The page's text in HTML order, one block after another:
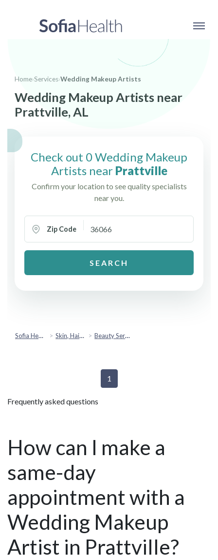
Home›Services›Wedding Makeup Artists
Wedding Makeup Artists near
Prattville, AL
Check out 0 Wedding Makeup
Artists near Prattville
Confirm your location to see quality specialists
near you.
Zip Code
SEARCH
Sofia Health Skin, Hair & Beauty Beauty Services
1
Frequently asked questions
How can I make a
same-day
appointment with a
Wedding Makeup
Artist in Prattville?